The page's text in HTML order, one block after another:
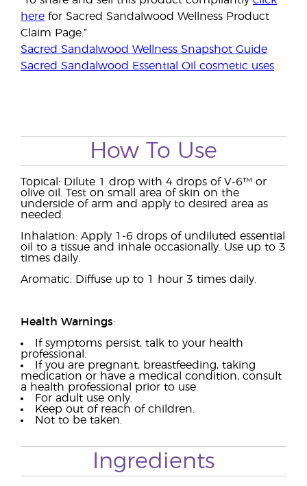
here for Sacred Sandalwood Wellness Product
Claim Page.”
Sacred Sandalwood Wellness Snapshot Guide
Sacred Sandalwood Essential Oil cosmetic uses
How To Use
Topical: Dilute 1 drop with 4 drops of V-6™ or
olive oil. Test on small area of skin on the
underside of arm and apply to desired area as
needed.
Inhalation: Apply 1-6 drops of undiluted essential
oil to a tissue and inhale occasionally. Use up to 3
times daily.
Aromatic: Diffuse up to 1 hour 3 times daily.
Health Warnings:
If symptoms persist, talk to your health
professional.
If you are pregnant, breastfeeding, taking
medication or have a medical condition, consult
a health professional prior to use.
For adult use only.
Keep out of reach of children.
Not to be taken.
Ingredients